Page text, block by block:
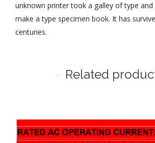
unknown printer took a galley of type
make a type specimen book. It has
centuries.
Related